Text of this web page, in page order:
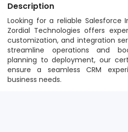
Description
Looking for a reliable Salesforce
Zordial Technologies offers
customization, and integration
streamline operations and
planning to deployment, our
ensure a seamless CRM
business needs.